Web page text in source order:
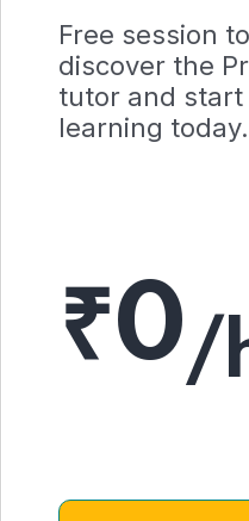
Free session
discover the
tutor and start
learning today.
₹0/